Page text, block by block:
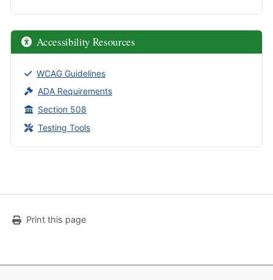
Accessibility Resources
WCAG Guidelines
ADA Requirements
Section 508
Testing Tools
Print this page